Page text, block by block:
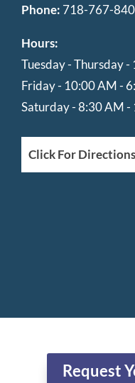
Phone: 718-767-
Hours:
Tuesday - Thursday
Friday - 10:00 AM -
Saturday - 8:30 AM -
Click For Directions
Request